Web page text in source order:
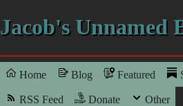
Jacob's Unnamed
Home Blog Featured
RSS Feed Donate Other